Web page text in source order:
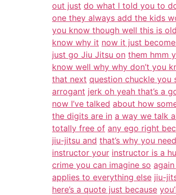
out just do what I told you to
one they always add the kids
you know though well this is
know why it now it just
just go Jiu Jitsu on them hmm
know well why why don’t you
that next question chuckle you
arrogant jerk oh yeah that’s a
now I’ve talked about how
the digits are in a way we talk
totally free of any ego right
jiu-jitsu and that’s why you
instructor your instructor is a
crime you can imagine so
applies to everything else jiu-
here’s a quote just because